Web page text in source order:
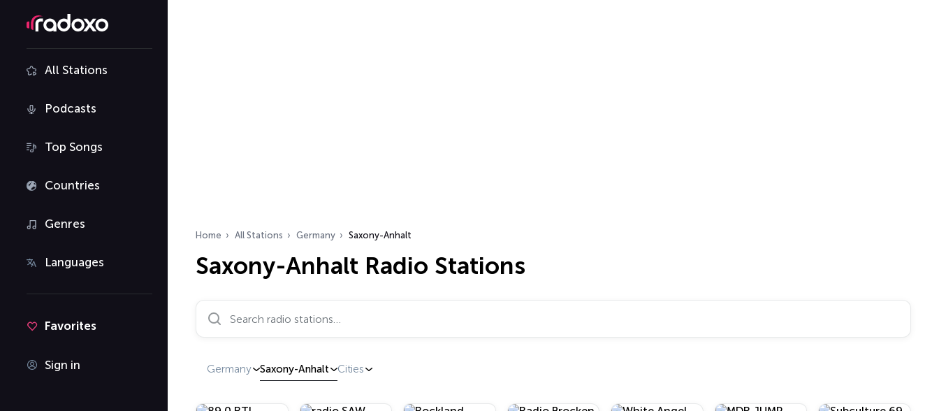
All Stations
Podcasts
Top Songs
Countries
Genres
Languages
Favorites
Sign in
Home All Stations Germany Saxony-Anhalt
Saxony-Anhalt Radio Stations
Search radio stations…
Germany Saxony-Anhalt Cities